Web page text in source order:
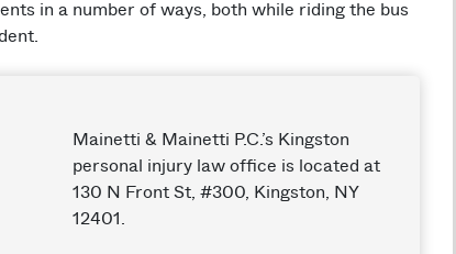
in a number of ways, both while riding the bus
Mainetti & Mainetti P.C.’s Kingston
personal injury law office is located at
130 N Front St, #300, Kingston, NY
12401.